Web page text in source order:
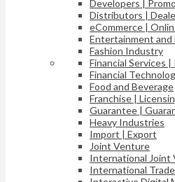
Developers |
Distributors |
eCommerce |
Entertainment and
Fashion Industry
Financial Services
Financial
Food and Beverage
Franchise |
Guarantee |
Heavy Industries
Import | Export
Joint Venture
International Joint
International